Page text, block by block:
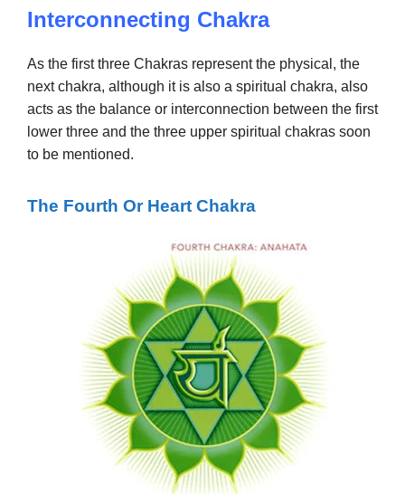
Interconnecting Chakra
As the first three Chakras represent the physical, the
next chakra, although it is also a spiritual chakra, also
acts as the balance or interconnection between the first
lower three and the three upper spiritual chakras soon
to be mentioned.
The Fourth Or Heart Chakra